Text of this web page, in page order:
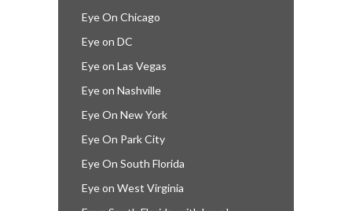
Eye On Chicago
Eye on DC
Eye on Las Vegas
Eye on Nashville
Eye On New York
Eye On Park City
Eye On South Florida
Eye on West Virginia